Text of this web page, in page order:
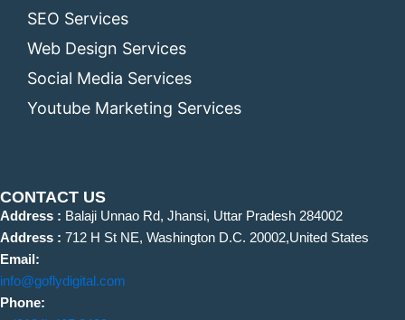
SEO Services
Web Design Services
Social Media Services
Youtube Marketing Services
CONTACT US
Address : Balaji Unnao Rd, Jhansi, Uttar Pradesh 284002
Address : 712 H St NE, Washington D.C. 20002,United States
Email:
info@goflydigital.com
Phone: